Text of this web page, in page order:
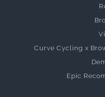
Curve Cycling x
Epic